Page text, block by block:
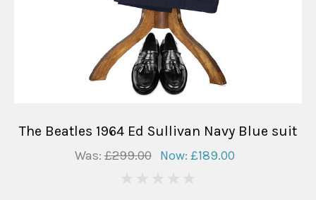
The Beatles 1964 Ed Sullivan Navy Blue suit
Was:£299.00 Now: £189.00